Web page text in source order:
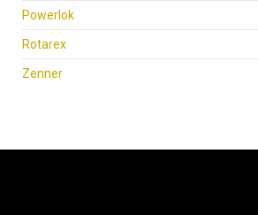
Powerlok
Rotarex
Zenner